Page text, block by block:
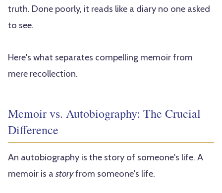
truth. Done poorly, it reads like a diary no one asked
to see.
Here's what separates compelling memoir from
mere recollection.
Memoir vs. Autobiography: The Crucial
Difference
An autobiography is the story of someone's life. A
memoir is a storyfrom someone's life.